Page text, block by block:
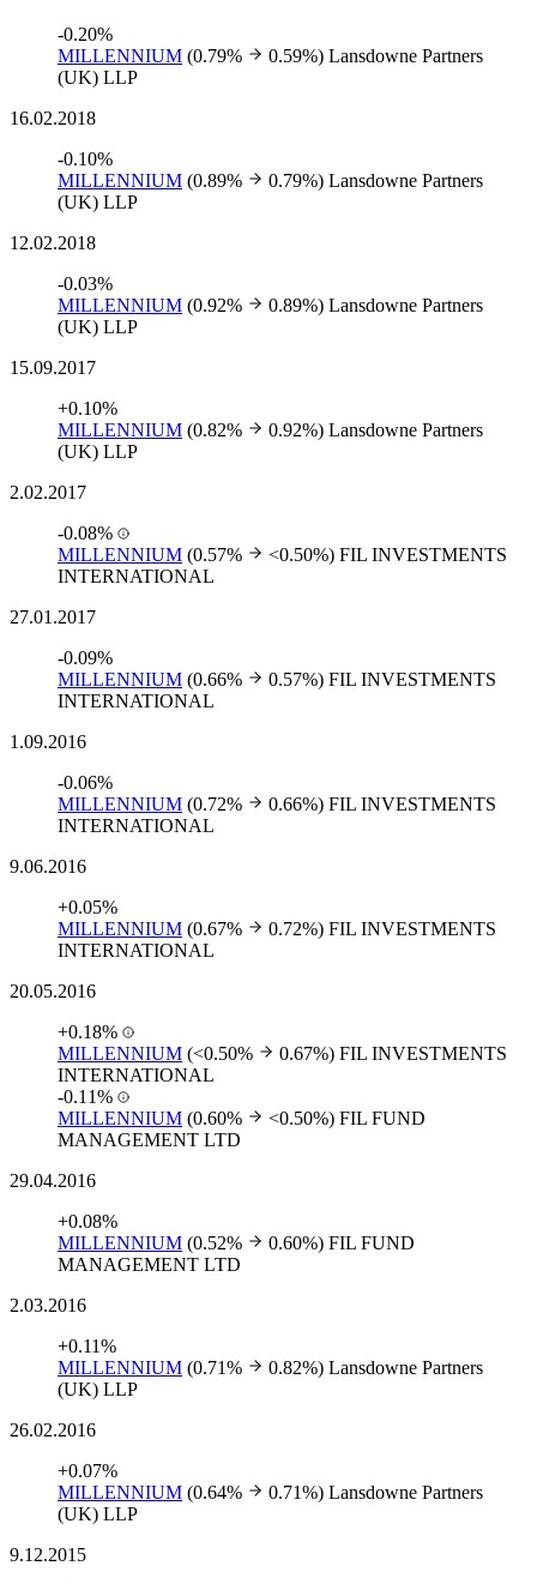
-0.20%
MILLENNIUM (0.79% 0.59%) Lansdowne Partners
(UK) LLP
16.02.2018
-0.10%
MILLENNIUM (0.89% 0.79%) Lansdowne Partners
(UK) LLP
12.02.2018
-0.03%
MILLENNIUM (0.92% 0.89%) Lansdowne Partners
(UK) LLP
15.09.2017
+0.10%
MILLENNIUM (0.82% 0.92%) Lansdowne Partners
(UK) LLP
2.02.2017
-0.08%
MILLENNIUM (0.57% <0.50%) FIL INVESTMENTS
INTERNATIONAL
27.01.2017
-0.09%
MILLENNIUM (0.66% 0.57%) FIL INVESTMENTS
INTERNATIONAL
1.09.2016
-0.06%
MILLENNIUM (0.72% 0.66%) FIL INVESTMENTS
INTERNATIONAL
9.06.2016
+0.05%
MILLENNIUM (0.67% 0.72%) FIL INVESTMENTS
INTERNATIONAL
20.05.2016
+0.18%
MILLENNIUM (<0.50% 0.67%) FIL INVESTMENTS
INTERNATIONAL
-0.11%
MILLENNIUM (0.60% <0.50%) FIL FUND
MANAGEMENT LTD
29.04.2016
+0.08%
MILLENNIUM (0.52% 0.60%) FIL FUND
MANAGEMENT LTD
2.03.2016
+0.11%
MILLENNIUM (0.71% 0.82%) Lansdowne Partners
(UK) LLP
26.02.2016
+0.07%
MILLENNIUM (0.64% 0.71%) Lansdowne Partners
(UK) LLP
9.12.2015